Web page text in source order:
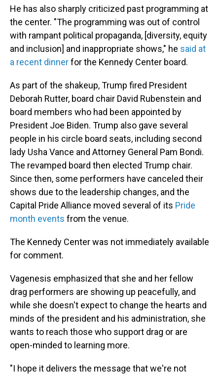
He has also sharply criticized past programming at
the center. "The programming was out of control
with rampant political propaganda, [diversity, equity
and inclusion] and inappropriate shows," he said at
a recent dinnerfor the Kennedy Center board.
As part of the shakeup, Trump fired President
Deborah Rutter, board chair David Rubenstein and
board members who had been appointed by
President Joe Biden. Trump also gave several
people in his circle board seats, including second
lady Usha Vance and Attorney General Pam Bondi.
The revamped board then elected Trump chair.
Since then, some performers have canceled their
shows due to the leadership changes, and the
Capital Pride Alliance moved several of its Pride
month events from the venue.
The Kennedy Center was not immediately available
for comment.
Vagenesis emphasized that she and her fellow
drag performers are showing up peacefully, and
while she doesn't expect to change the hearts and
minds of the president and his administration, she
wants to reach those who support drag or are
open-minded to learning more.
"I hope it delivers the message that we're not